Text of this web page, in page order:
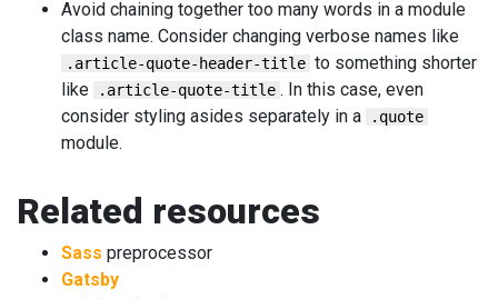
Avoid chaining together too many words in a module
class name. Consider changing verbose names like
.article-quote-header-title to something shorter
like
.article-quote-title . In this case, even
consider styling asides separately in a
.quote
module.
Related resources
Sass preprocessor
Gatsby